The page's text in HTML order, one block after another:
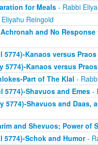
for Meals- Rabbi
Reingold
and No
5774)-Kanaos versus Praos
5774)-Kanaos versus Praos
Part of The Klal -
5774)-Shavuos and Emes-
5774)-Shavuos and Daas,
and Shevuos; Power of
5774)-Schok and Humor-